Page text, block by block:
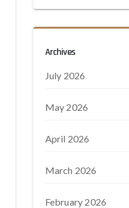
Archives
July 2026
May 2026
April 2026
March 2026
February 2026